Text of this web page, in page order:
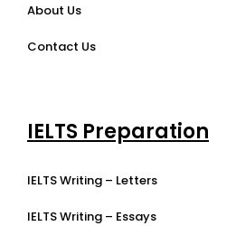
About Us
Contact Us
IELTS Preparation
IELTS Writing – Letters
IELTS Writing – Essays